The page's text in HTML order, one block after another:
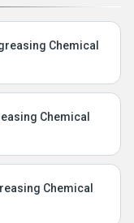
Chemical
Chemical
Chemical